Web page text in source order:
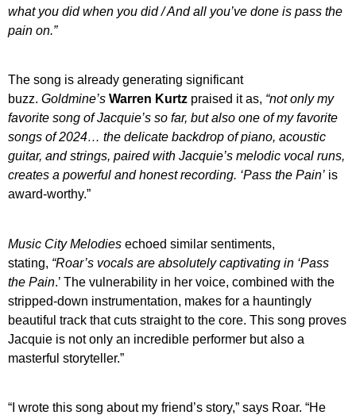
what you did when you did / And all you’ve done is pass the
pain on.”
The song is already generating significant
buzz. Goldmine’s Warren Kurtz praised it as, “not only my
favorite song of Jacquie’s so far, but also one of my favorite
songs of 2024… the delicate backdrop of piano, acoustic
guitar, and strings, paired with Jacquie’s melodic vocal runs,
creates a powerful and honest recording. ‘Pass the Pain’ is
award-worthy.”
Music City Melodies echoed similar sentiments,
stating, “Roar’s vocals are absolutely captivating in ‘Pass
the Pain.’ The vulnerability in her voice, combined with the
stripped-down instrumentation, makes for a hauntingly
beautiful track that cuts straight to the core. This song proves
Jacquie is not only an incredible performer but also a
masterful storyteller.”
“I wrote this song about my friend’s story,” says Roar. “He